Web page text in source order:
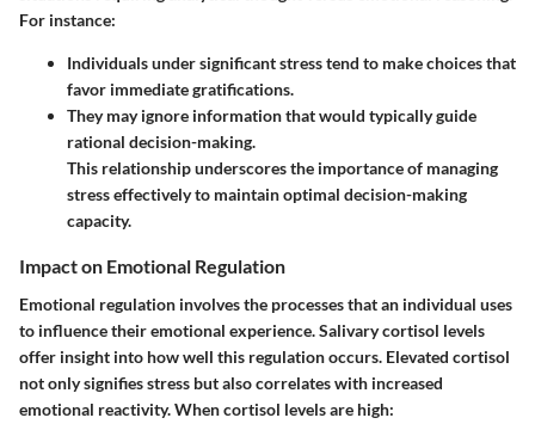
For instance:
Individuals under significant stress tend to make choices that
favor immediate gratifications.
They may ignore information that would typically guide
rational decision-making.
This relationship underscores the importance of managing
stress effectively to maintain optimal decision-making
capacity.
Impact on Emotional Regulation
Emotional regulation involves the processes that an individual uses
to influence their emotional experience. Salivary cortisol levels
offer insight into how well this regulation occurs. Elevated cortisol
not only signifies stress but also correlates with increased
emotional reactivity. When cortisol levels are high: